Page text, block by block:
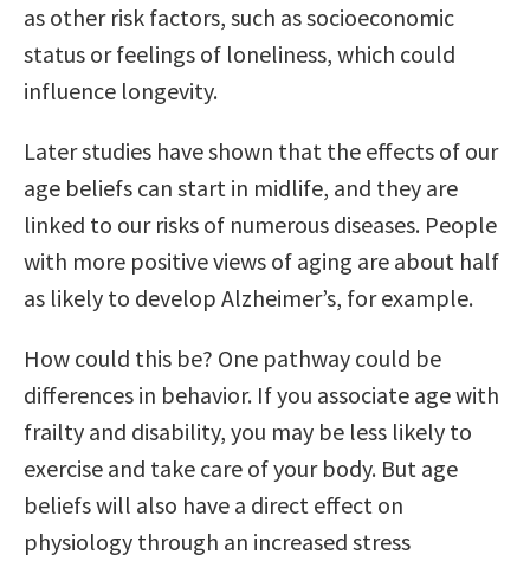
as other risk factors, such as socioeconomic
status or feelings of loneliness, which could
influence longevity.
Later studies have shown that the effects of our
age beliefs can start in midlife, and they are
linked to our risks of numerous diseases. People
with more positive views of aging are about half
as likely to develop Alzheimer’s, for example.
How could this be? One pathway could be
differences in behavior. If you associate age with
frailty and disability, you may be less likely to
exercise and take care of your body. But age
beliefs will also have a direct effect on
physiology through an increased stress